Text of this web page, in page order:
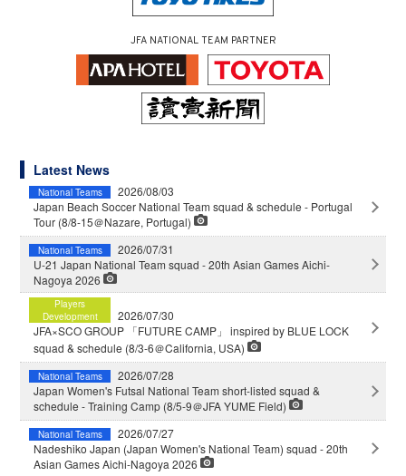
JFA NATIONAL TEAM PARTNER
Latest News
National Teams
2026/08/03
Japan Beach Soccer National Team squad & schedule - Portugal
Tour (8/8-15＠Nazare, Portugal)
National Teams
2026/07/31
U-21 Japan National Team squad - 20th Asian Games Aichi-
Nagoya 2026
Players
Development
2026/07/30
JFA×SCO GROUP 「FUTURE CAMP」 inspired by BLUE LOCK
squad & schedule (8/3-6＠California, USA)
National Teams
2026/07/28
Japan Women's Futsal National Team short-listed squad &
schedule - Training Camp (8/5-9＠JFA YUME Field)
National Teams
2026/07/27
Nadeshiko Japan (Japan Women's National Team) squad - 20th
Asian Games Aichi-Nagoya 2026